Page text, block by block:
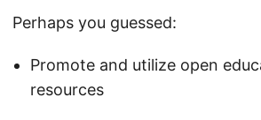
Perhaps you guessed:
Promote and utilize open
resources